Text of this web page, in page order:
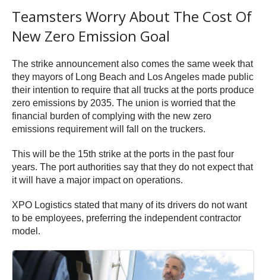
Teamsters Worry About The Cost Of
New Zero Emission Goal
The strike announcement also comes the same week that
they mayors of Long Beach and Los Angeles made public
their intention to require that all trucks at the ports produce
zero emissions by 2035. The union is worried that the
financial burden of complying with the new zero
emissions requirement will fall on the truckers.
This will be the 15th strike at the ports in the past four
years. The port authorities say that they do not expect that
it will have a major impact on operations.
XPO Logistics stated that many of its drivers do not want
to be employees, preferring the independent contractor
model.